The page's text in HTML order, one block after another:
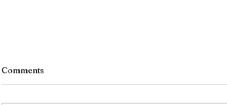
Comments